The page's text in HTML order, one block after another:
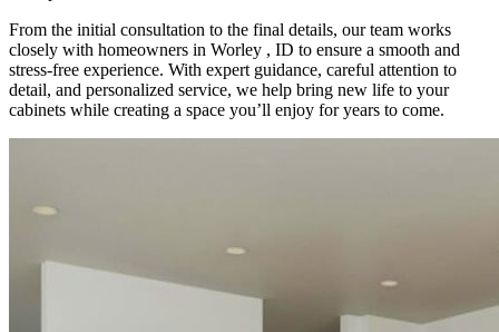
From the initial consultation to the final details, our team works
closely with homeowners in Worley , ID to ensure a smooth and
stress-free experience. With expert guidance, careful attention to
detail, and personalized service, we help bring new life to your
cabinets while creating a space you’ll enjoy for years to come.